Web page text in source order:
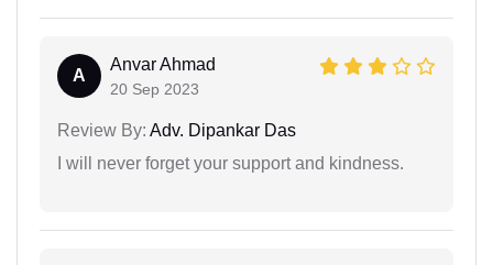
A
Anvar Ahmad
20 Sep 2023
Review By: Adv. Dipankar Das
I will never forget your support and kindness.